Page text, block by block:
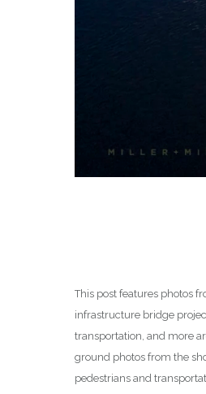
This post features photos
infrastructure bridge
transportation, and more
ground photos from the
pedestrians and